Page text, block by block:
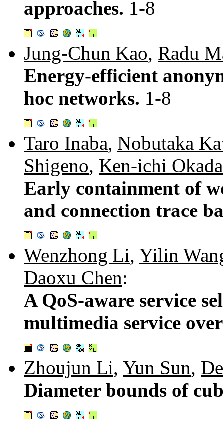
approaches. 1-8
Jung-Chun Kao, Radu
Energy-efficient
hoc networks. 1-8
Taro Inaba, Nobutaka
Shigeno, Ken-ichi Okada
Early containment of
and connection trace
Wenzhong Li, Yilin
Daoxu Chen:
A QoS-aware service
multimedia service
Zhoujun Li, Yun Sun,
Diameter bounds of